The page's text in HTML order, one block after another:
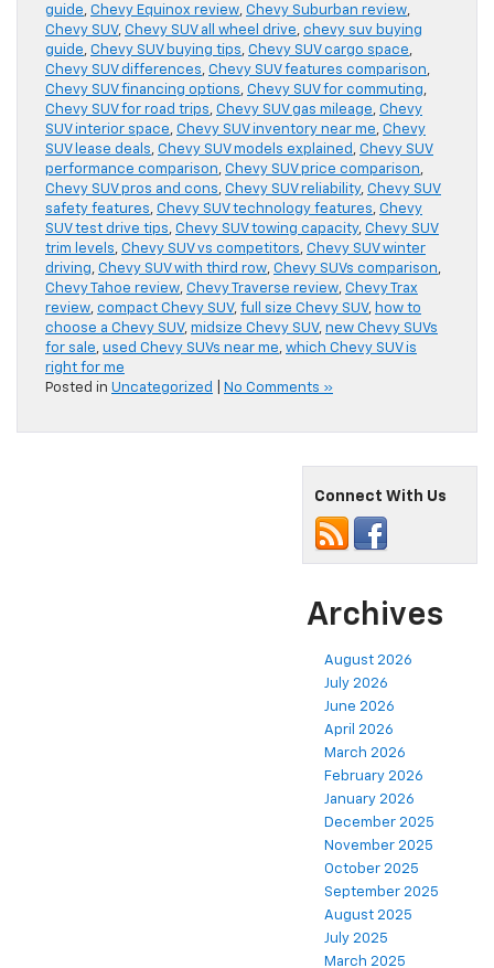
guide, Chevy Equinox review, Chevy Suburban review,
Chevy SUV, Chevy SUV all wheel drive, chevy suv buying
guide, Chevy SUV buying tips, Chevy SUV cargo space,
Chevy SUV differences, Chevy SUV features comparison,
Chevy SUV financing options, Chevy SUV for commuting,
Chevy SUV for road trips, Chevy SUV gas mileage, Chevy
SUV interior space, Chevy SUV inventory near me, Chevy
SUV lease deals, Chevy SUV models explained , Chevy SUV
performance comparison, Chevy SUV price comparison,
Chevy SUV pros and cons, Chevy SUV reliability, Chevy SUV
safety features, Chevy SUV technology features, Chevy
SUV test drive tips, Chevy SUV towing capacity, Chevy SUV
trim levels, Chevy SUV vs competitors, Chevy SUV winter
driving, Chevy SUV with third row, Chevy SUVs comparison,
Chevy Tahoe review, Chevy Traverse review, Chevy Trax
review, compact Chevy SUV, full size Chevy SUV, how to
choose a Chevy SUV, midsize Chevy SUV, new Chevy SUVs
for sale, used Chevy SUVs near me, which Chevy SUV is
right for me
Posted in Uncategorized No Comments »
Connect With Us
Archives
August 2026
July 2026
June 2026
April 2026
March 2026
February 2026
January 2026
December 2025
November 2025
October 2025
September 2025
August 2025
July 2025
March 2025